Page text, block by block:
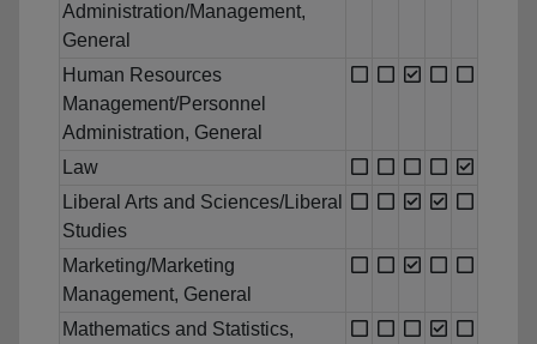
Administration/Management,
General
Human Resources
Management/Personnel
Administration, General
Law
Liberal Arts and Sciences/Liberal
Studies
Marketing/Marketing
Management, General
Mathematics and Statistics,